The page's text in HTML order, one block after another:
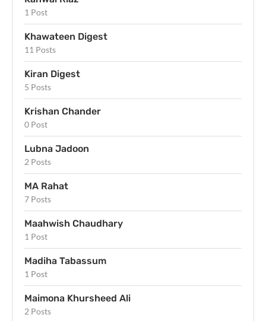
1 Post
Khawateen Digest
11 Posts
Kiran Digest
5 Posts
Krishan Chander
0 Post
Lubna Jadoon
2 Posts
MA Rahat
7 Posts
Maahwish Chaudhary
1 Post
Madiha Tabassum
1 Post
Maimona Khursheed Ali
2 Posts